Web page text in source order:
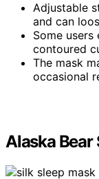
Adjustable
and can
Some
contoured
The mask
occasional
Alaska Bear